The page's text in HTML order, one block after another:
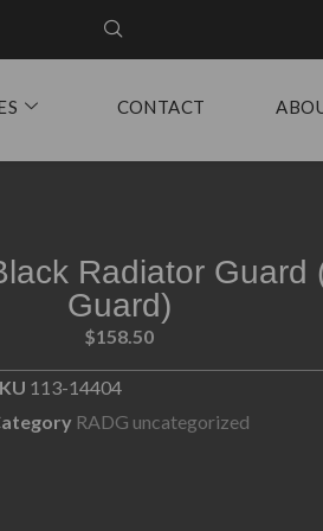
CONTACT
Radiator Guard
Guard)
$158.50
113-14404
RADG uncategorized